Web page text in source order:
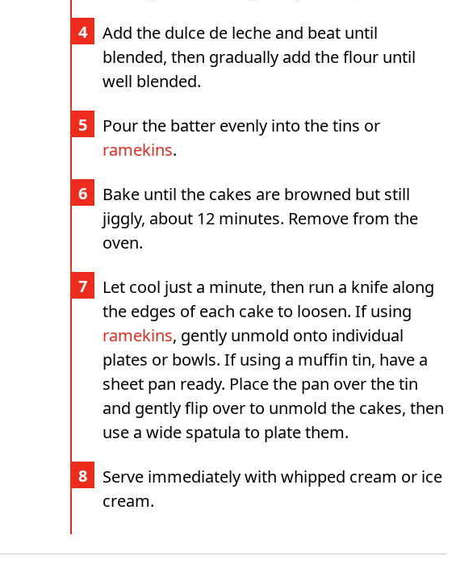
Add the dulce de leche and beat until
blended, then gradually add the flour until
well blended.
Pour the batter evenly into the tins or
ramekins.
Bake until the cakes are browned but still
jiggly, about 12 minutes. Remove from the
oven.
Let cool just a minute, then run a knife along
the edges of each cake to loosen. If using
ramekins, gently unmold onto individual
plates or bowls. If using a muffin tin, have a
sheet pan ready. Place the pan over the tin
and gently flip over to unmold the cakes, then
use a wide spatula to plate them.
Serve immediately with whipped cream or ice
cream.